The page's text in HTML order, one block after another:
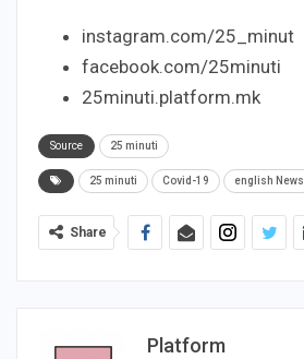
instagram.com/25_minut
facebook.com/25minuti
25minuti.platform.mk
Source 25 minuti
25 minuti Covid-19 english News
Share
Platform